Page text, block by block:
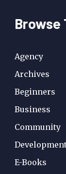
Browse
Agency
Archives
Beginners
Business
Community
E-Books